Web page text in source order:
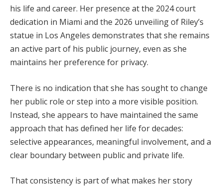
his life and career. Her presence at the 2024 court
dedication in Miami and the 2026 unveiling of Riley’s
statue in Los Angeles demonstrates that she remains
an active part of his public journey, even as she
maintains her preference for privacy.
There is no indication that she has sought to change
her public role or step into a more visible position.
Instead, she appears to have maintained the same
approach that has defined her life for decades:
selective appearances, meaningful involvement, and a
clear boundary between public and private life.
That consistency is part of what makes her story